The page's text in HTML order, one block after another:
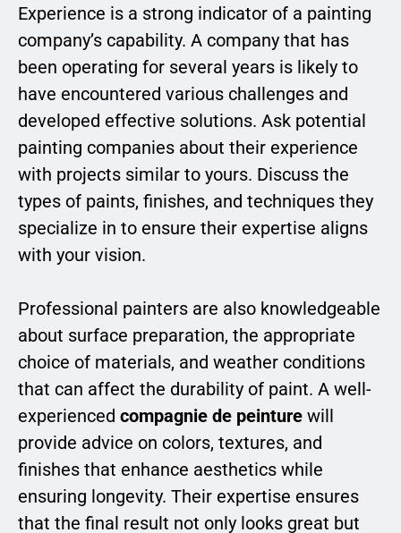
Experience is a strong indicator of a painting
company’s capability. A company that has
been operating for several years is likely to
have encountered various challenges and
developed effective solutions. Ask potential
painting companies about their experience
with projects similar to yours. Discuss the
types of paints, finishes, and techniques they
specialize in to ensure their expertise aligns
with your vision.
Professional painters are also knowledgeable
about surface preparation, the appropriate
choice of materials, and weather conditions
that can affect the durability of paint. A well-
experienced compagnie de peinture will
provide advice on colors, textures, and
finishes that enhance aesthetics while
ensuring longevity. Their expertise ensures
that the final result not only looks great but